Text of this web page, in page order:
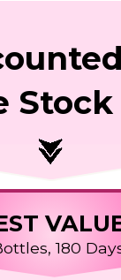
Stock
180